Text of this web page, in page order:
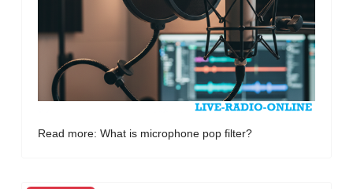
Read more: What is microphone pop filter?